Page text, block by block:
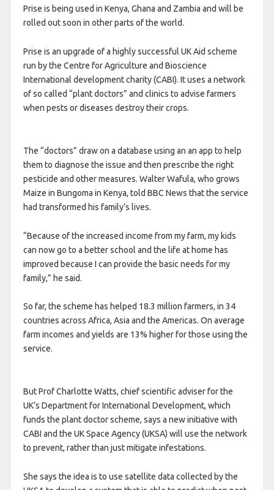
Prise is being used in Kenya, Ghana and Zambia and will be
rolled out soon in other parts of the world.
Prise is an upgrade of a highly successful UK Aid scheme
run by the Centre for Agriculture and Bioscience
International development charity (CABI). It uses a network
of so called “plant doctors” and clinics to advise farmers
when pests or diseases destroy their crops.
The “doctors” draw on a database using an an app to help
them to diagnose the issue and then prescribe the right
pesticide and other measures. Walter Wafula, who grows
Maize in Bungoma in Kenya, told BBC News that the service
had transformed his family’s lives.
“Because of the increased income from my farm, my kids
can now go to a better school and the life at home has
improved because I can provide the basic needs for my
family,” he said.
So far, the scheme has helped 18.3 million farmers, in 34
countries across Africa, Asia and the Americas. On average
farm incomes and yields are 13% higher for those using the
service.
But Prof Charlotte Watts, chief scientific adviser for the
UK’s Department for International Development, which
funds the plant doctor scheme, says a new initiative with
CABI and the UK Space Agency (UKSA) will use the network
to prevent, rather than just mitigate infestations.
She says the idea is to use satellite data collected by the